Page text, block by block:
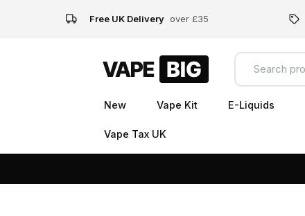
Free UK Delivery over £35
New Vape Kit E-Liquids
Vape Tax UK